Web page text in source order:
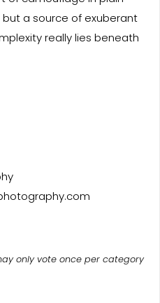
a source of exuberant
really lies beneath
only vote once per category